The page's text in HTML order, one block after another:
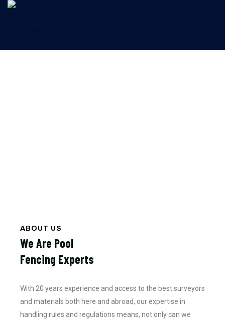
ABOUT US
We Are Pool
Fencing Experts
With 20 years experience and access to the best surveyors
and materials both here and abroad, our expertise in
handling rules and regulations means, not only can we